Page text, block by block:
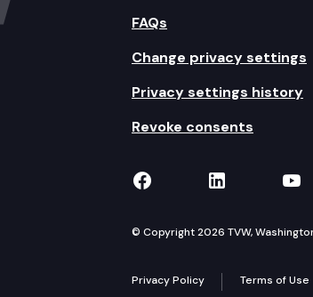
FAQs
Change privacy settings
Privacy settings history
Revoke consents
TVW on Facebook
TVW on
© Copyright 2026 TVW,
Privacy Policy Terms of Use